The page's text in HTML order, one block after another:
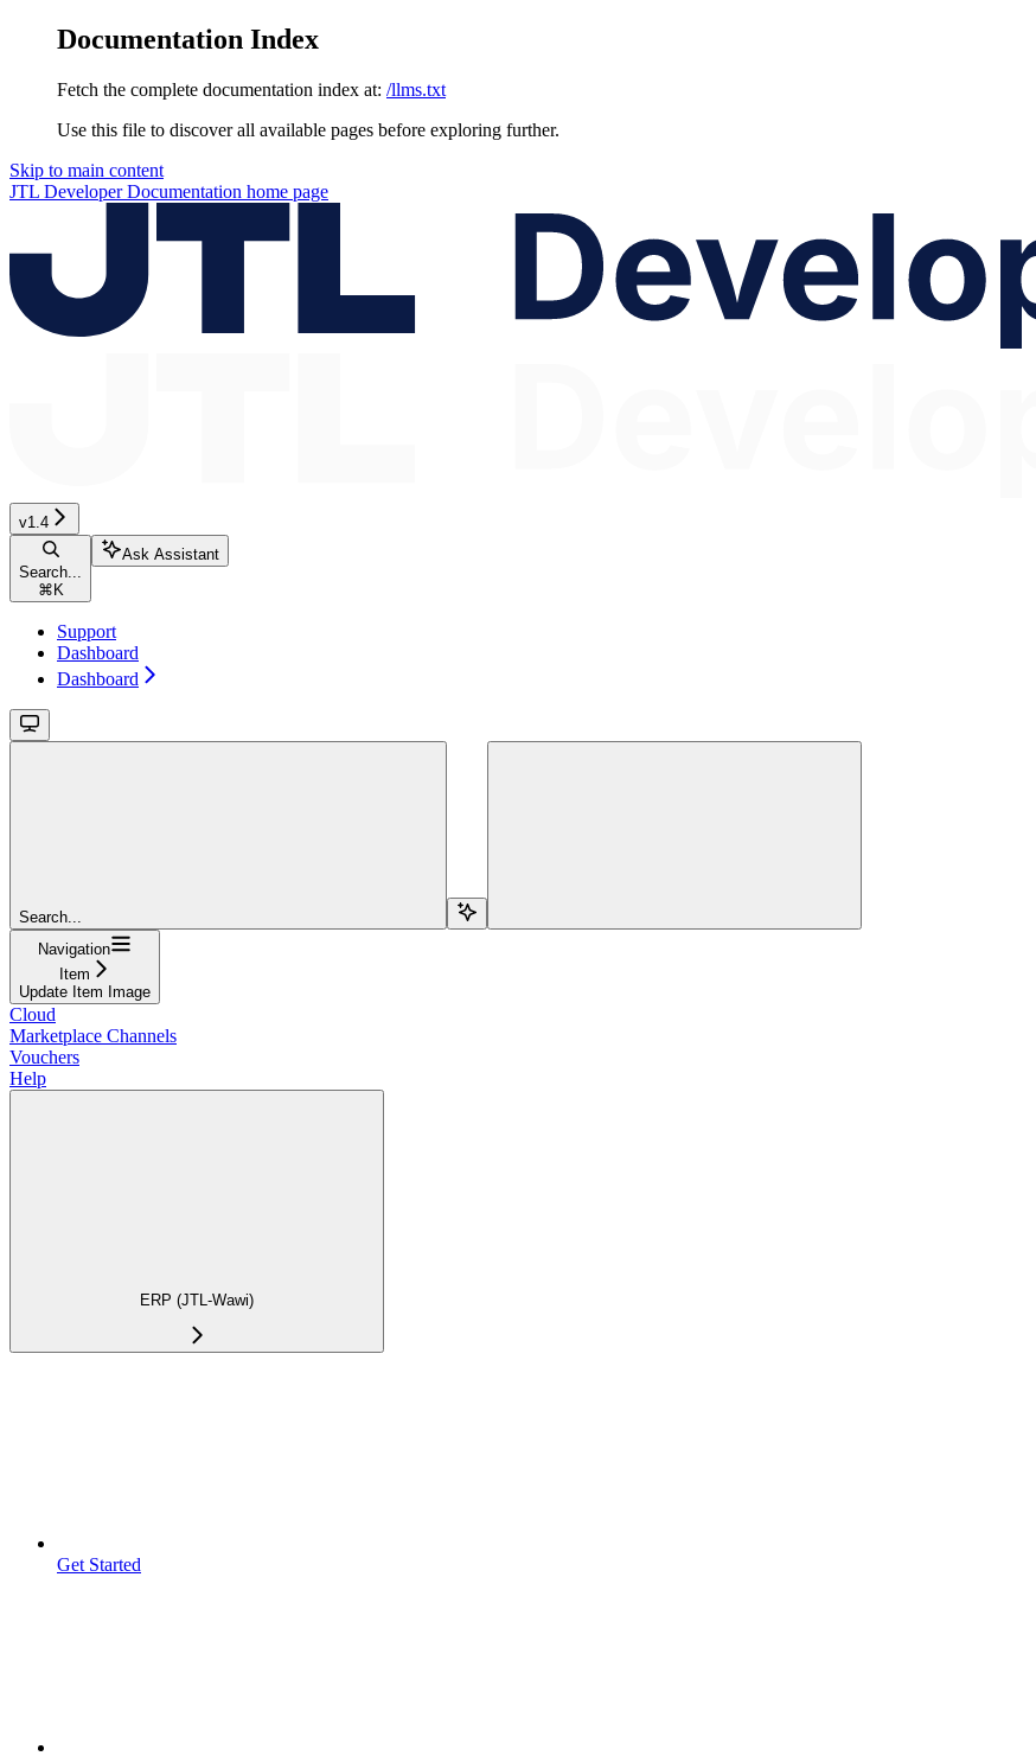
Documentation Index
Fetch the complete documentation index at: /llms.txt
Use this file to discover all available pages before exploring further.
Skip to main content
JTL Developer Documentation home page
v1.4
Search...
⌘ K
Ask Assistant
Support
Dashboard
Dashboard
Search...
Navigation
Item
Update Item Image
Cloud
Marketplace Channels
Vouchers
Help
ERP (JTL-Wawi)
Get Started